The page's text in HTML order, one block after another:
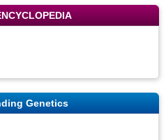
Genetics